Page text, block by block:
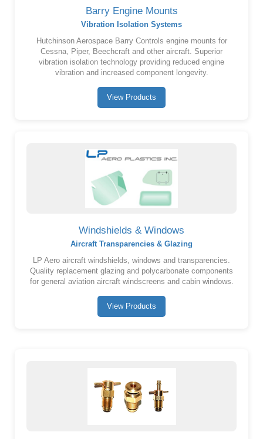
Barry Engine Mounts
Vibration Isolation Systems
Hutchinson Aerospace Barry Controls engine mounts for
Cessna, Piper, Beechcraft and other aircraft. Superior
vibration isolation technology providing reduced engine
vibration and increased component longevity.
View Products
Windshields & Windows
Aircraft Transparencies & Glazing
LP Aero aircraft windshields, windows and transparencies.
Quality replacement glazing and polycarbonate components
for general aviation aircraft windscreens and cabin windows.
View Products